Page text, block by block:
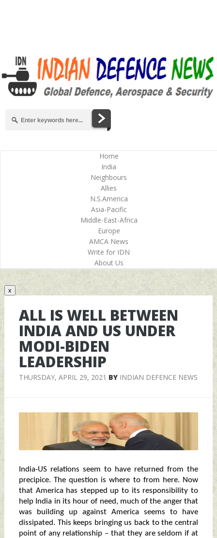
Home
India
Neighbours
Allies
N.S.America
Asia-Pacific
Middle-East-Africa
Europe
AMCA News
Write for IDN
About Us
x
ALL IS WELL BETWEEN
INDIA AND US UNDER
MODI-BIDEN
LEADERSHIP
THURSDAY, APRIL 29, 2021 BY INDIAN DEFENCE NEWS
India-US relations seem to have returned from the
precipice. The question is where to from here. Now
that America has stepped up to its responsibility to
help India in its hour of need, much of the anger that
was building up against America seems to have
dissipated. This keeps bringing us back to the central
point of any relationship – that they are seldom if at